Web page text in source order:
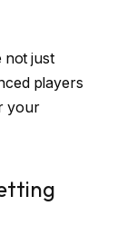
not just
players
your